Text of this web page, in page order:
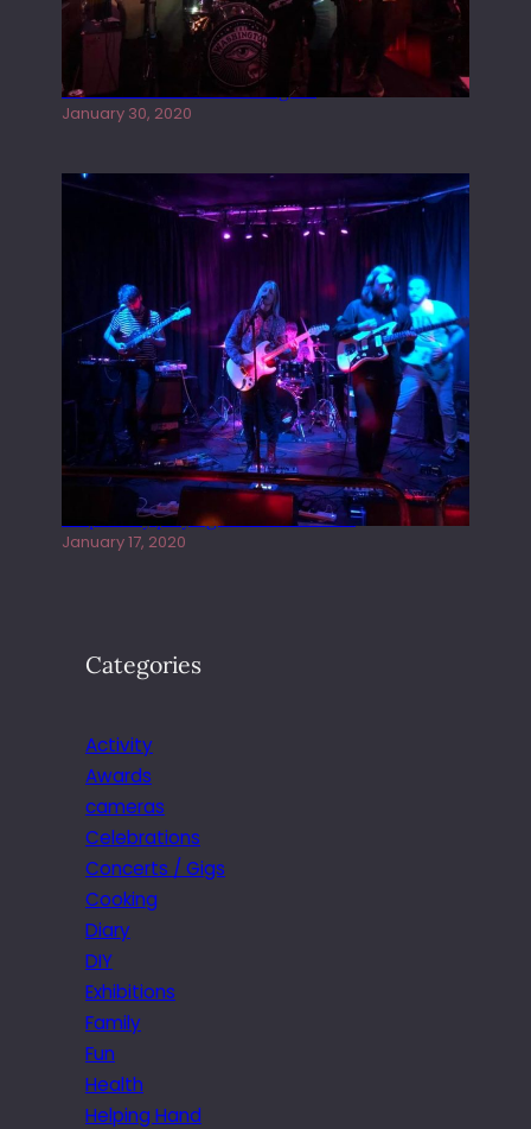
Tracers live at the Washington
January 30, 2020
Juliper Sky playing West street Live
January 17, 2020
Categories
Activity
Awards
cameras
Celebrations
Concerts / Gigs
Cooking
Diary
DIY
Exhibitions
Family
Fun
Health
Helping Hand